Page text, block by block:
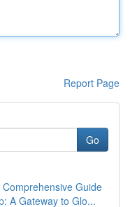
Report Page
Go
Guide
A Gateway to Glo...